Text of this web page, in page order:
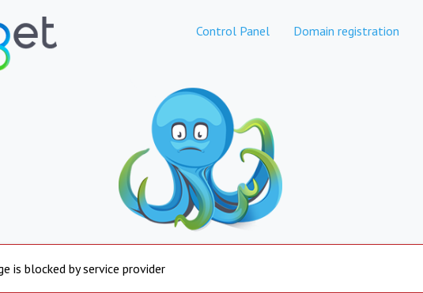
Control Panel Domain registration
is blocked by service provider